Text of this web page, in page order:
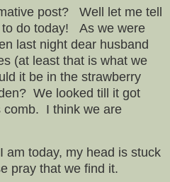
post? Well let me tell
to do today! As we were
last night dear husband
(at least that is what we
it be in the strawberry
We looked till it got
comb. I think we are
am today, my head is stuck
pray that we find it.